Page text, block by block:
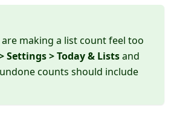
making a list count feel too
Settings > Today & Listsand
counts should include